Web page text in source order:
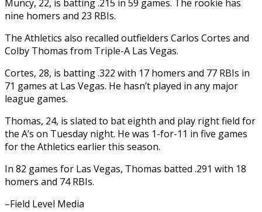
Muncy, 22, is batting .215 in 59 games. The rookie has
nine homers and 23 RBIs.
The Athletics also recalled outfielders Carlos Cortes and
Colby Thomas from Triple-A Las Vegas.
Cortes, 28, is batting .322 with 17 homers and 77 RBIs in
71 games at Las Vegas. He hasn’t played in any major
league games.
Thomas, 24, is slated to bat eighth and play right field for
the A’s on Tuesday night. He was 1-for-11 in five games
for the Athletics earlier this season.
In 82 games for Las Vegas, Thomas batted .291 with 18
homers and 74 RBIs.
–Field Level Media